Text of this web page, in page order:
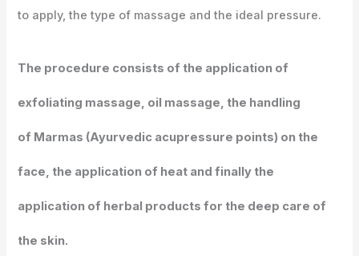
to apply, the type of massage and the ideal pressure.
The procedure consists of the application of
exfoliating massage, oil massage, the handling
of Marmas (Ayurvedic acupressure points) on the
face, the application of heat and finally the
application of herbal products for the deep care of
the skin.